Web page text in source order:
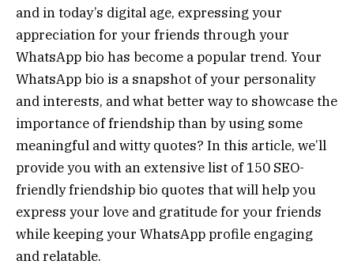
and in today’s digital age, expressing your
appreciation for your friends through your
WhatsApp bio has become a popular trend. Your
WhatsApp bio is a snapshot of your personality
and interests, and what better way to showcase the
importance of friendship than by using some
meaningful and witty quotes? In this article, we’ll
provide you with an extensive list of 150 SEO-
friendly friendship bio quotes that will help you
express your love and gratitude for your friends
while keeping your WhatsApp profile engaging
and relatable.